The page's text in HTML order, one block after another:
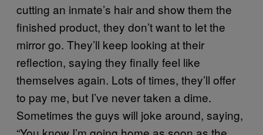
cutting an inmate’s hair and show them the
finished product, they don’t want to let the
mirror go. They’ll keep looking at their
reflection, saying they finally feel like
themselves again. Lots of times, they’ll offer
to pay me, but I’ve never taken a dime.
Sometimes the guys will joke around, saying,